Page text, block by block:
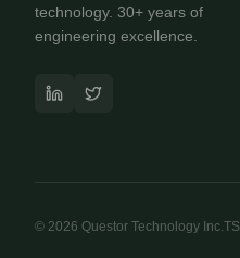
technology. 30+ years of
engineering excellence.
© 2026 Questor Technology Inc.